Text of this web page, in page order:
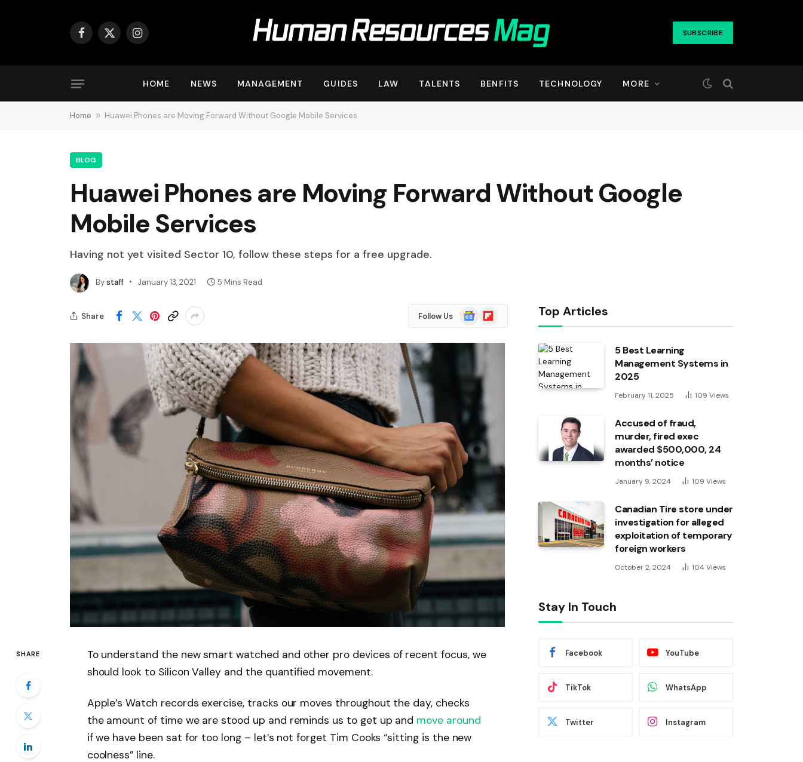
Facebook
X
Instagram SUBSCRIBE
HOME NEWS MANAGEMENT GUIDES LAW TALENTS BENFITS TECHNOLOGY MORE
Home » Huawei Phones are Moving Forward Without Google Mobile Services
BLOG
Huawei Phones are Moving Forward Without Google
Mobile Services
Having not yet visited Sector 10, follow these steps for a free upgrade.
Bystaff January 13, 2021 5 Mins Read
Share Follow Us
Google
News
Flipboard
SHARE
To understand the new smart watched and other pro devices of recent focus, we
should look to Silicon Valley and the quantified movement.
Apple’s Watch records exercise, tracks our moves throughout the day, checks
the amount of time we are stood up and reminds us to get up and move around
if we have been sat for too long – let’s not forget Tim Cooks “sitting is the new
coolness” line.
Top Articles
5 Best Learning
Management Systems in
2025
February 11, 2025 109 Views
Accused of fraud,
murder, fired exec
awarded $500,000, 24
months’ notice
January 9, 2024 109 Views
Canadian Tire store under
investigation for alleged
exploitation of temporary
foreign workers
October 2, 2024 104 Views
Stay In Touch
Facebook YouTube
TikTok WhatsApp
Twitter Instagram